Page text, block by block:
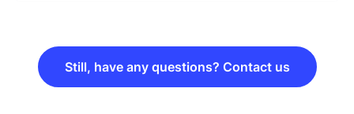
Still, have any questions? Contact us